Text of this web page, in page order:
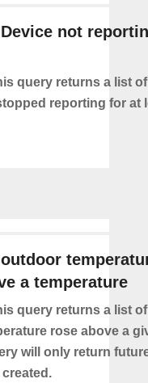
not
query returns a list
reporting for at
a temperature
query returns a list
rose above a
will only return